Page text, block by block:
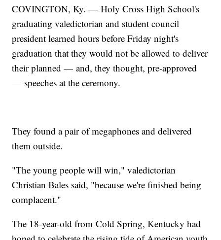
COVINGTON, Ky. — Holy Cross High School's
graduating valedictorian and student council
president learned hours before Friday night's
graduation that they would not be allowed to deliver
their planned — and, they thought, pre-approved
— speeches at the ceremony.
They found a pair of megaphones and delivered
them outside.
"The young people will win," valedictorian
Christian Bales said, "because we're finished being
complacent."
The 18-year-old from Cold Spring, Kentucky had